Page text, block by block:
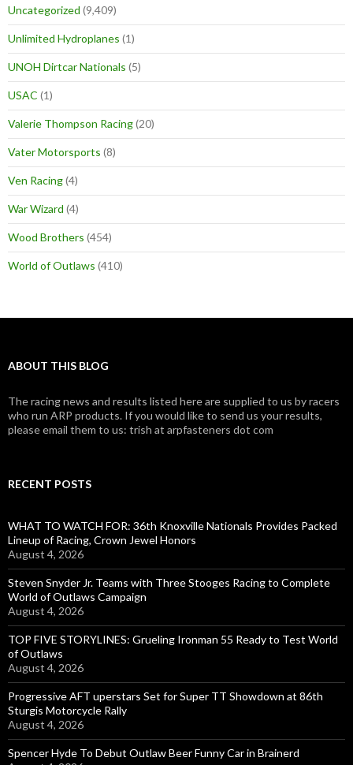
Uncategorized (9,409)
Unlimited Hydroplanes (1)
UNOH Dirtcar Nationals (5)
USAC (1)
Valerie Thompson Racing(20)
Vater Motorsports (8)
Ven Racing(4)
War Wizard (4)
Wood Brothers (454)
World of Outlaws (410)
ABOUT THIS BLOG
The racing news and results listed here are supplied to us by racers
who run ARP products. If you would like to send us your results,
please email them to us: trish at arpfasteners dot com
RECENT POSTS
WHAT TO WATCH FOR: 36th Knoxville Nationals Provides Packed
Lineup of Racing, Crown Jewel Honors
August 4, 2026
Steven Snyder Jr. Teams with Three Stooges Racing to Complete
World of Outlaws Campaign
August 4, 2026
TOP FIVE STORYLINES: Grueling Ironman 55 Ready to Test World
of Outlaws
August 4, 2026
Progressive AFT uperstars Set for Super TT Showdown at 86th
Sturgis Motorcycle Rally
August 4, 2026
Spencer Hyde To Debut Outlaw Beer Funny Car in Brainerd